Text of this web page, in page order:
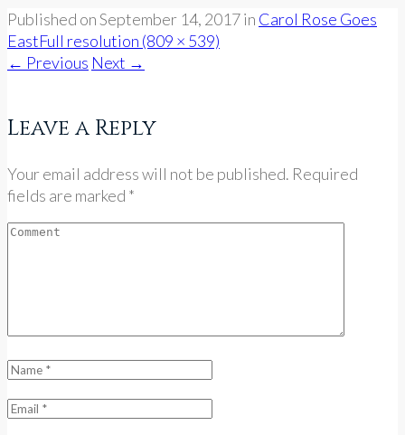
Published onSeptember 14, 2017in Carol Rose Goes
EastFull resolution (809 × 539)
← Previous Next →
Leave a Reply
Your email address will not be published. Required
fields are marked *